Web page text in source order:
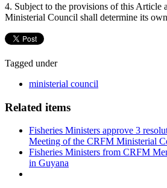
4. Subject to the provisions of this Article
Ministerial Council shall determine its
Tagged under
ministerial council
Related items
Fisheries Ministers approve 3
Meeting of the CRFM Ministerial
Fisheries Ministers from CRFM
in Guyana